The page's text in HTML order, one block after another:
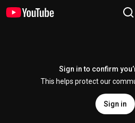
Sign in to confirm
This helps protect our
Sign in